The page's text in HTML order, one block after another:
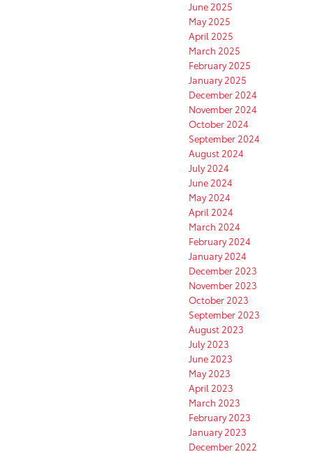
June 2025
May 2025
April 2025
March 2025
February 2025
January 2025
December 2024
November 2024
October 2024
September 2024
August 2024
July 2024
June 2024
May 2024
April 2024
March 2024
February 2024
January 2024
December 2023
November 2023
October 2023
September 2023
August 2023
July 2023
June 2023
May 2023
April 2023
March 2023
February 2023
January 2023
December 2022